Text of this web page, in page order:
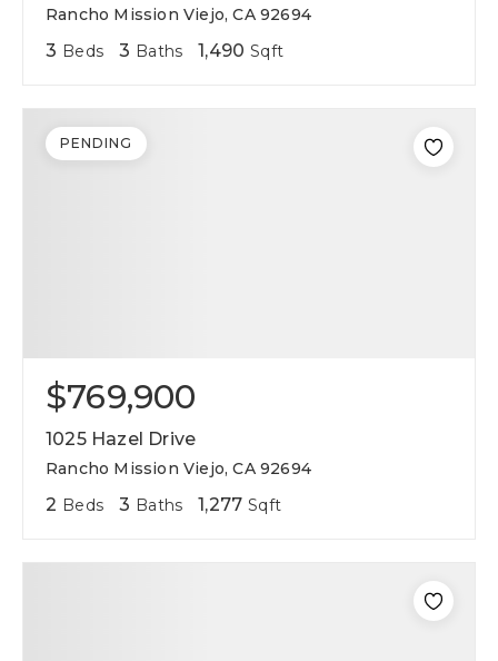
Rancho Mission Viejo, CA 92694
3 Beds 3 Baths 1,490 Sqft
$769,900
1025 Hazel Drive
Rancho Mission Viejo, CA 92694
2 Beds 3 Baths 1,277 Sqft
PENDING